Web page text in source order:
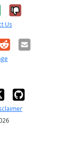
it was
No, it was
Us
Email